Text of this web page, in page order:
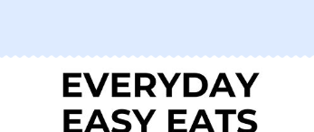
content